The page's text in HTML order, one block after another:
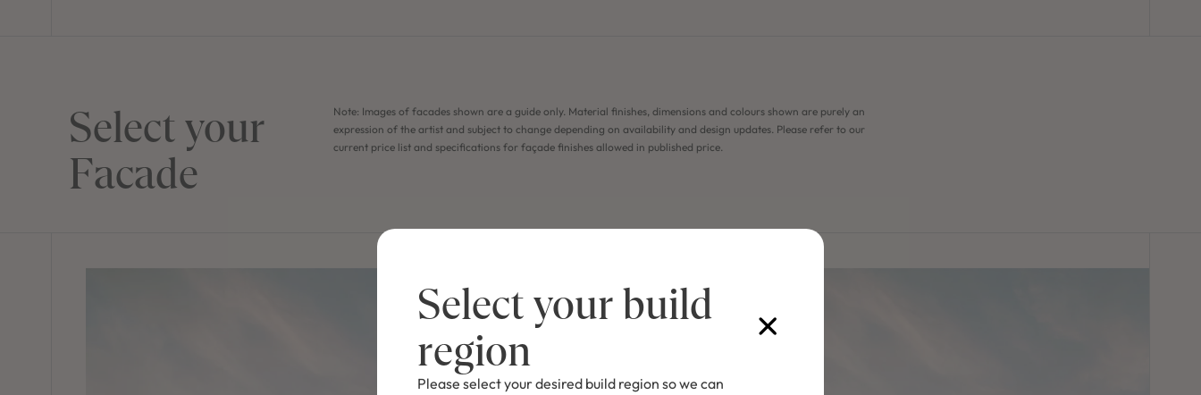
Select your
Facade
Note: Images of facades shown are a guide only. Material finishes, dimensions and colours shown are purely an
expression of the artist and subject to change depending on availability and design updates. Please refer to our
current price list and specifications for façade finishes allowed in published price.
Select your build
region
Please select your desired build region so we can